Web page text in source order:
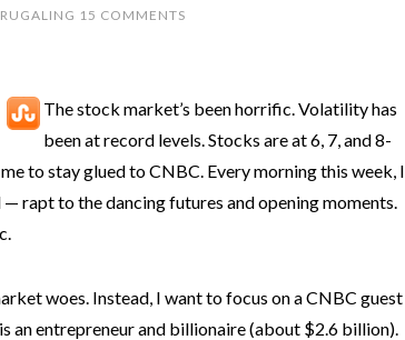
15 COMMENTS
The stock market’s been horrific. Volatility has
been at record levels. Stocks are at 6, 7, and 8-
to stay glued to CNBC. Every morning this week, I
rapt to the dancing futures and opening moments.
woes. Instead, I want to focus on a CNBC guest
an entrepreneur and billionaire (about $2.6 billion).